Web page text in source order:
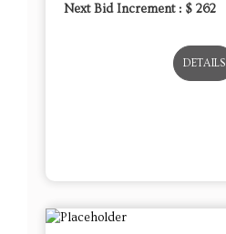
Next Bid Increment : $ 262
DETAILS